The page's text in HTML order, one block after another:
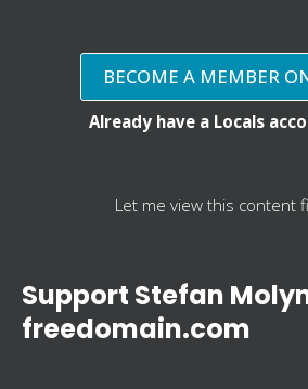
BECOME A MEMBER
Already have a Locals
Let me view this content
Support Stefan
freedomain.com